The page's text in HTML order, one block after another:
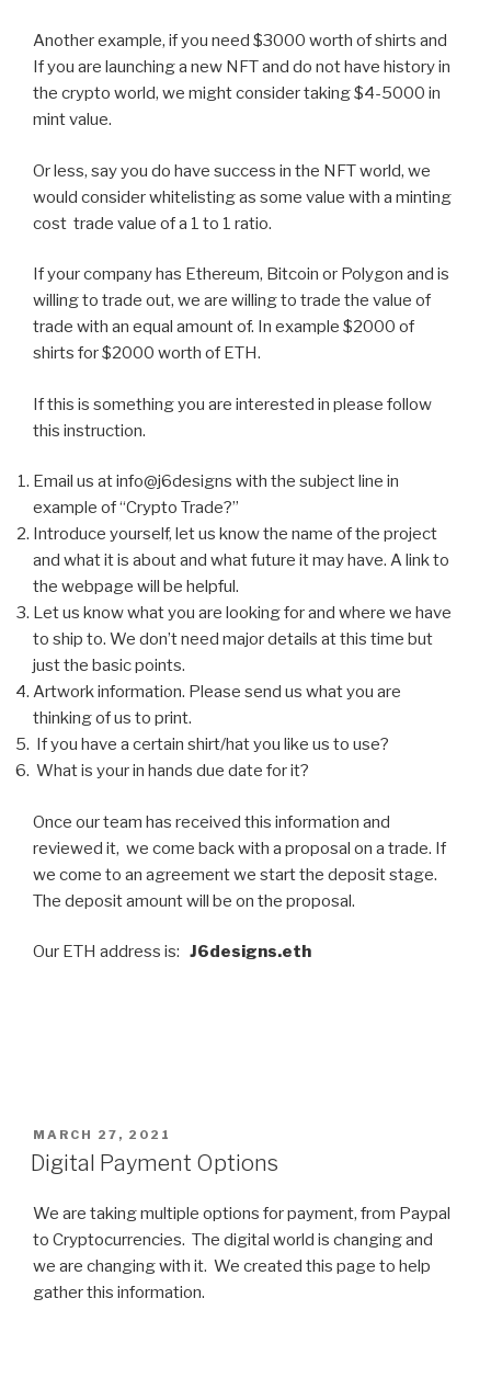
Another example, if you need $3000 worth of shirts and
If you are launching a new NFT and do not have history in
the crypto world, we might consider taking $4-5000 in
mint value.
Or less, say you do have success in the NFT world, we
would consider whitelisting as some value with a minting
cost trade value of a 1 to 1 ratio.
If your company has Ethereum, Bitcoin or Polygon and is
willing to trade out, we are willing to trade the value of
trade with an equal amount of. In example $2000 of
shirts for $2000 worth of ETH.
If this is something you are interested in please follow
this instruction.
Email us at info@j6designs with the subject line in
example of “Crypto Trade?”
Introduce yourself, let us know the name of the project
and what it is about and what future it may have. A link to
the webpage will be helpful.
Let us know what you are looking for and where we have
to ship to. We don’t need major details at this time but
just the basic points.
Artwork information. Please send us what you are
thinking of us to print.
If you have a certain shirt/hat you like us to use?
What is your in hands due date for it?
Once our team has received this information and
reviewed it, we come back with a proposal on a trade. If
we come to an agreement we start the deposit stage.
The deposit amount will be on the proposal.
Our ETH address is: J6designs.eth
POSTED
ON
MARCH 27, 2021
Digital Payment Options
We are taking multiple options for payment, from Paypal
to Cryptocurrencies. The digital world is changing and
we are changing with it. We created this page to help
gather this information.